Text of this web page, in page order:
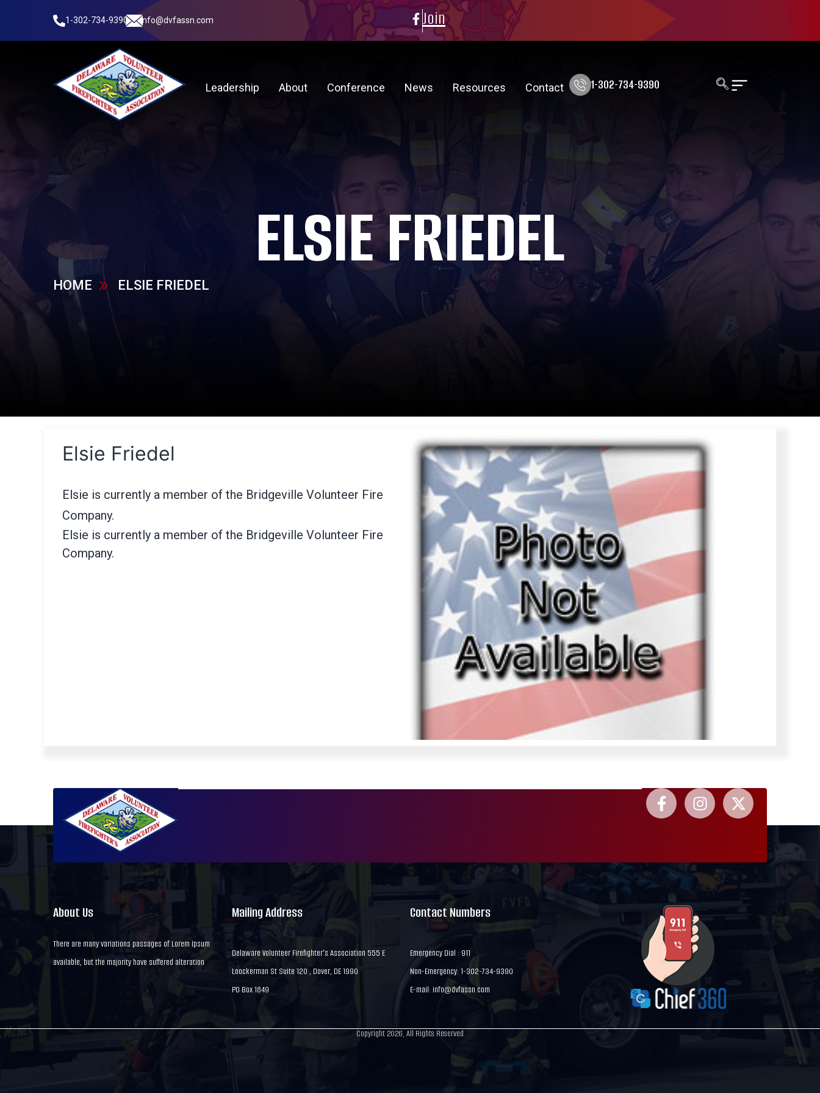
1-302-734-9390 info@dvfassn.com Join
Leadership About Conference News Resources Contact 1-302-734-9390
ELSIE FRIEDEL
HOME ELSIE FRIEDEL
Elsie Friedel
Elsie is currently a member of the Bridgeville Volunteer Fire
Company.
Elsie is currently a member of the Bridgeville Volunteer Fire
Company.
About Us
There are many variations passages of Lorem Ipsum
available, but the majority have suffered alteration
Mailing Address
Delaware Volunteer Firefighter's Association 555 E
Loockerman St Suite 120 , Dover, DE 1990
PO Box 1849
Contact Numbers
Emergency Dial : 911
Non-Emergency: 1-302-734-9390
E-mail: info@dvfassn.com
Copyright 2026, All Rights Reserved